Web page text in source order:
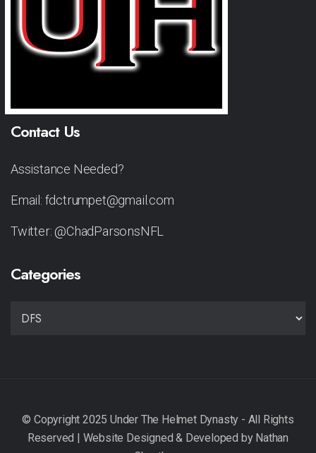
Contact Us
Assistance Needed?
Email: fdctrumpet@gmail.com
Twitter: @ChadParsonsNFL
Categories